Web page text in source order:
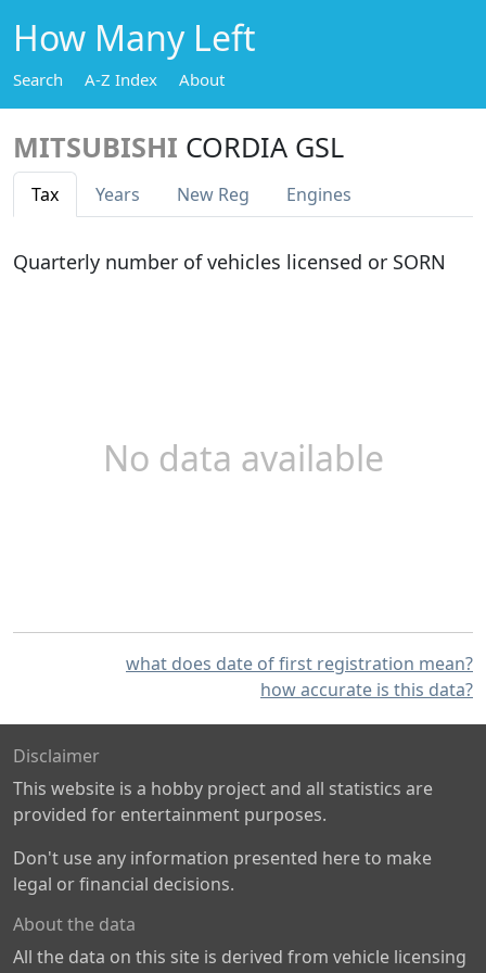
How Many Left
Search A-Z Index About
MITSUBISHI CORDIA GSL
Tax Years New Reg Engines
Quarterly number of vehicles licensed or SORN
No data available
what does date of first registration mean?
how accurate is this data?
Disclaimer
This website is a hobby project and all statistics are
provided for entertainment purposes.
Don't use any information presented here to make
legal or financial decisions.
About the data
All the data on this site is derived from vehicle licensing